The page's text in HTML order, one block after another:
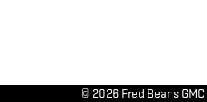
© 2026 Fred Beans